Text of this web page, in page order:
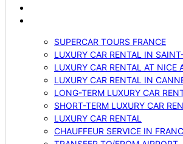
SUPERCAR TOURS FRANCE
LUXURY CAR RENTAL IN
LUXURY CAR RENTAL AT NICE
LUXURY CAR RENTAL IN
LONG-TERM LUXURY CAR
SHORT-TERM LUXURY CAR
LUXURY CAR RENTAL
CHAUFFEUR SERVICE IN